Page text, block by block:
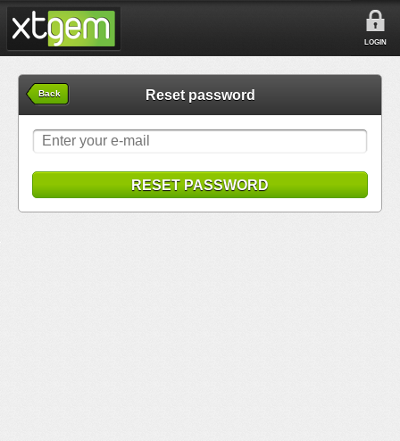
LOGIN
Back Reset password
RESET PASSWORD